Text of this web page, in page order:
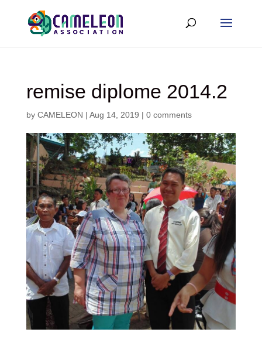
remise diplome 2014.2
by CAMELEON | Aug 14, 2019 | 0 comments